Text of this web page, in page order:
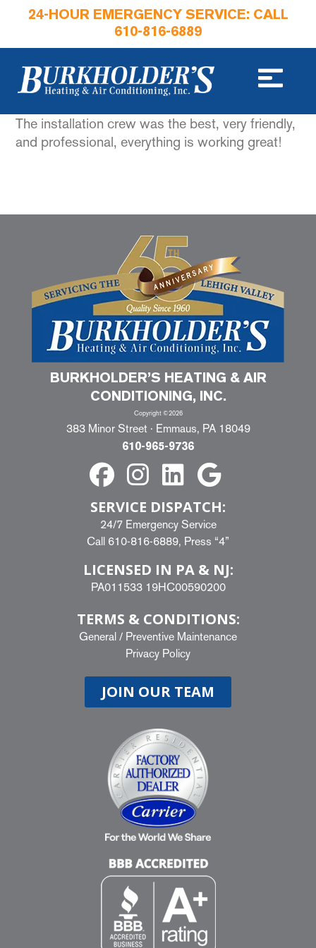
24-HOUR EMERGENCY SERVICE: CALL
610-816-6889
The installation crew was the best, very friendly,
and professional, everything is working great!
BURKHOLDER’S HEATING & AIR
CONDITIONING, INC.
Copyright ©2026
383 Minor Street · Emmaus, PA 18049
610-965-9736
SERVICE DISPATCH:
24/7 Emergency Service
Call 610-816-6889, Press “4”
LICENSED IN PA & NJ:
PA011533 19HC00590200
TERMS & CONDITIONS:
General / Preventive Maintenance
Privacy Policy
JOIN OUR TEAM